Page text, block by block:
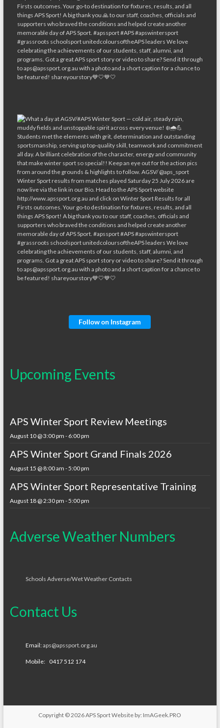
Follow on Instagram
Upcoming Events
APS Winter Sport Review Meetings
August 10 @ 3:00 pm - 6:00 pm
APS Winter Sport Grand Finals 2026
August 15 @ 8:00 am -5:00 pm
APS Winter Sport Representative Training
August 18 @ 2:30 pm -5:00 pm
Adverse Weather Numbers
Schools Adverse/Wet Weather Contacts
Contact Us
Email:aps@apssport.org.au
Mobile: 0417 512 174
Copyright © 2026APS SportWebsite by: ImAGeek.PRO